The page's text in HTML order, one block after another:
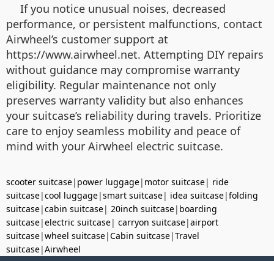
If you notice unusual noises, decreased
performance, or persistent malfunctions, contact
Airwheel’s customer support at
https://www.airwheel.net. Attempting DIY repairs
without guidance may compromise warranty
eligibility. Regular maintenance not only
preserves warranty validity but also enhances
your suitcase’s reliability during travels. Prioritize
care to enjoy seamless mobility and peace of
mind with your Airwheel electric suitcase.
scooter suitcase| power luggage| motor suitcase| ride
suitcase|cool luggage|smart suitcase| idea suitcase|folding
suitcase|cabin suitcase| 20inch suitcase| boarding
suitcase|electric suitcase| carryon suitcase|airport
suitcase|wheel suitcase|Cabin suitcase|Travel
suitcase|Airwheel